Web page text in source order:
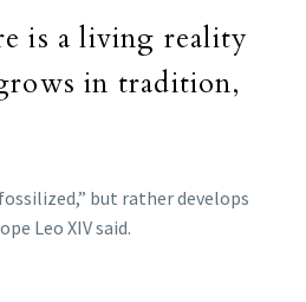
is a living reality
in tradition,
but rather develops
Leo XIV said.